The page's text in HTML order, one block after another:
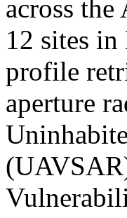
across
12 sites
profile
aperture